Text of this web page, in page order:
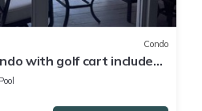
Condo
with golf cart included,
Cay
Pool